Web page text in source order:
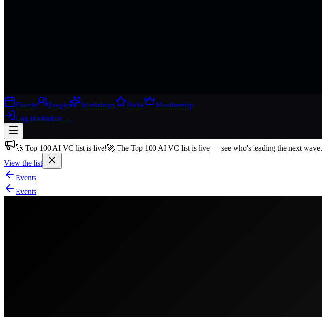
Events People Workshops Perks
Membership
Log inJoin free →
Join 200,000+ members & investors
Log in
🚀 Top 100 AI VC list is live!🚀 The Top 100 AI VC list is live — see who's leading the next wave.
View the list
Events
Events